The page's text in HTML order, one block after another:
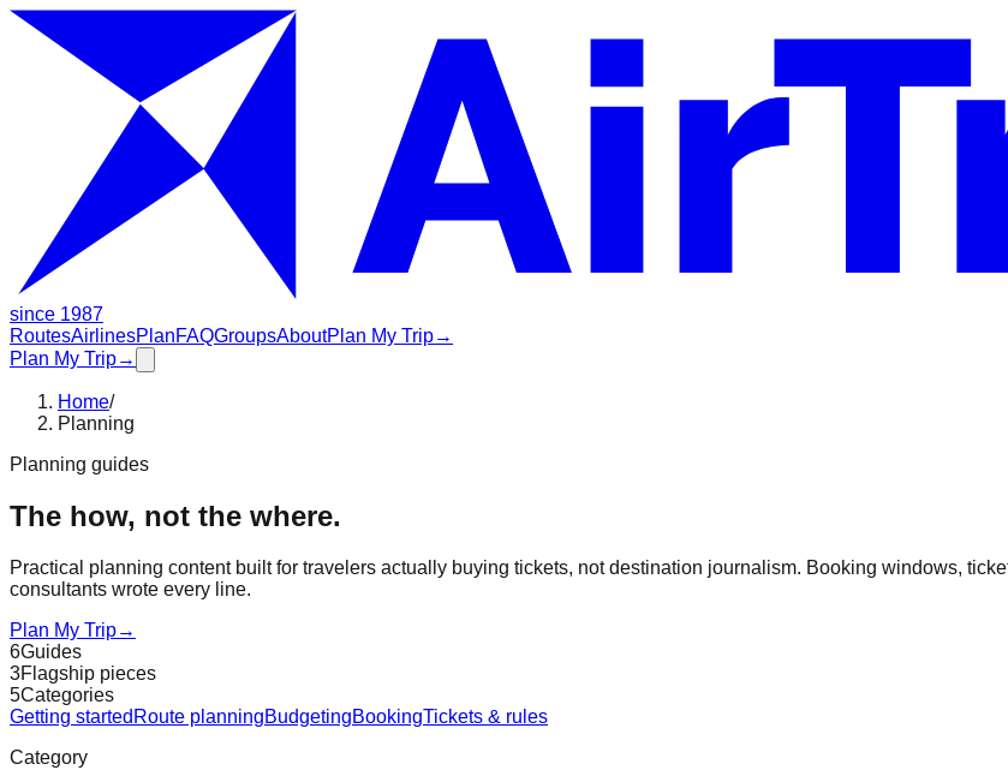
since 1987
RoutesAirlinesPlanFAQGroupsAboutPlan My Trip→
Plan My Trip→
Home/
Planning
Planning guides
The how, not the where.
Practical planning content built for travelers actually buying tickets, not destination journalism. Booking windows,
consultants wrote every line.
Plan My Trip→
6Guides
3Flagship pieces
5Categories
Getting started Route planningBudgetingBookingTickets & rules
Category